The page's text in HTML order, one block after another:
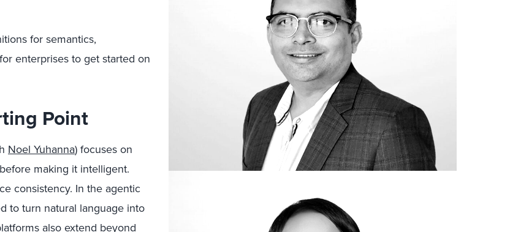
for semantics,
enterprises to get started on
Point
Noel Yuhanna) focuses on
making it intelligent.
consistency. In the agentic
to turn natural language into
also extend beyond